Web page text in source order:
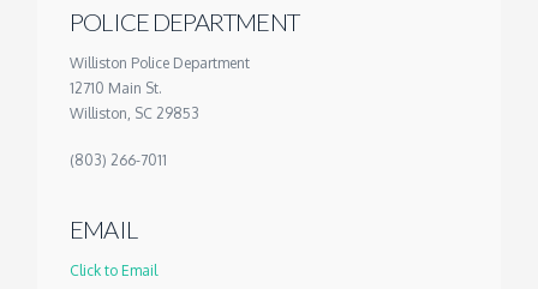
POLICE DEPARTMENT
Williston Police Department
12710 Main St.
Williston, SC 29853
(803) 266-7011
EMAIL
Click to Email